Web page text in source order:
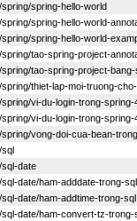
spring-hello-world
spring-hello-world-
spring-hello-world-
tao-spring-project-
tao-spring-project-
thiet-lap-moi-truong-
vi-du-login-trong-
vi-du-login-trong-
vong-doi-cua-bean-
sql
date
date/ham-adddate-trong-sql
date/ham-addtime-trong-sql
date/ham-convert-tz-trong-